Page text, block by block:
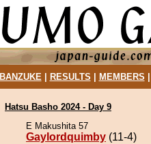
BANZUKE| RESULTS MEMBERS
Hatsu Basho 2024 - Day 9
E Makushita 57
Gaylordquimby (11-4)